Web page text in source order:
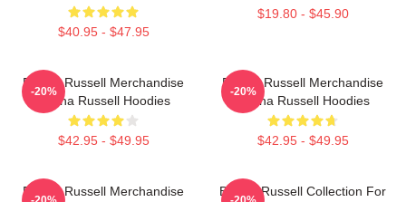
$40.95 - $47.95
$19.80 - $45.90
Bertha Russell Merchandise
Bertha Russell Hoodies
$42.95 - $49.95
-20%
Bertha Russell Merchandise
Bertha Russell Hoodies
$42.95 - $49.95
-20%
Bertha Russell Merchandise
Bertha Russell Collection For